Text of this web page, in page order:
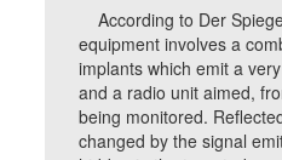
According to Der
equipment involves a
implants which emit a
and a radio unit aimed,
being monitored.
changed by the signal